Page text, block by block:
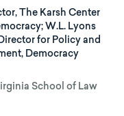
The Karsh Center
W.L. Lyons
for Policy and
Democracy
School of Law